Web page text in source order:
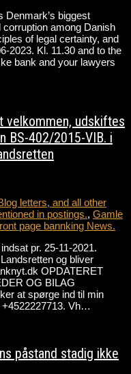
Denmark’s biggest
among Danish
of legal certainty, and
2023. Kl. 11.30 and to the
bank and your lawyers
velkommen, udskiftes
BS-402/2015-VIB. i
letters, and all other
in postings., Gamle
page bannking News.
pr. 25-11-2021.
og bliver
OPDATERET
OG BILAG
at spørge ind til min
+4522227713. Vh…
påstand stadig ikke